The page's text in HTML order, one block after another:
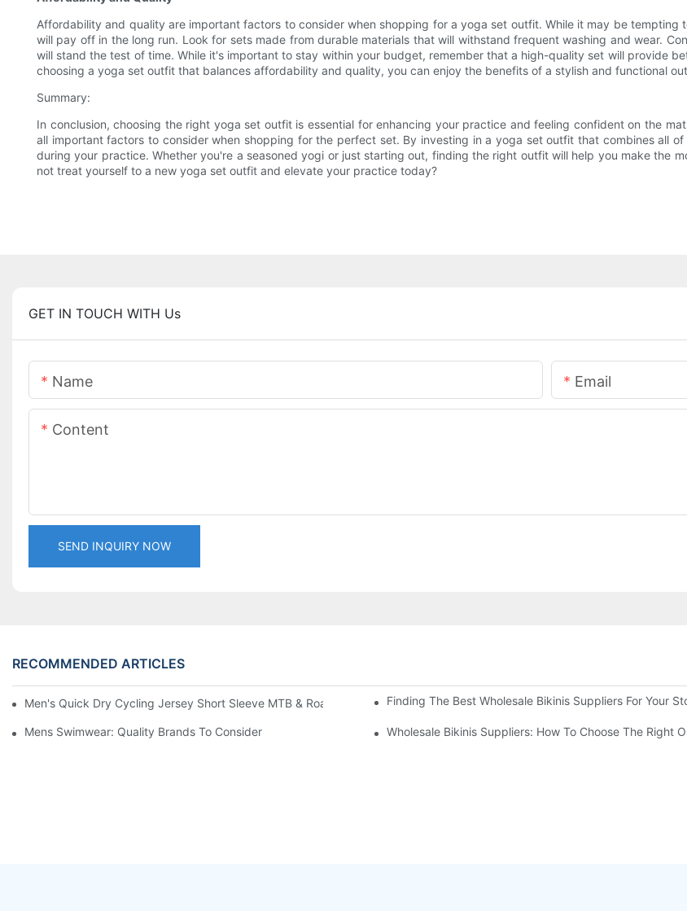
Affordability and quality are important factors to consider when shopping for a yoga set outfit. While it may be
will pay off in the long run. Look for sets made from durable materials that will withstand frequent washing and wear.
will stand the test of time. While it's important to stay within your budget, remember that a high-quality set will provide
choosing a yoga set outfit that balances affordability and quality, you can enjoy the benefits of a stylish and functional
Summary:
In conclusion, choosing the right yoga set outfit is essential for enhancing your practice and feeling confident on the
all important factors to consider when shopping for the perfect set. By investing in a yoga set outfit that combines all
during your practice. Whether you're a seasoned yogi or just starting out, finding the right outfit will help you make the
not treat yourself to a new yoga set outfit and elevate your practice today?
GET IN TOUCH WITH Us
Name Email
Content
SEND INQUIRY NOW
RECOMMENDED ARTICLES
Men's Quick Dry Cycling Jersey Short Sleeve MTB & Road Bike Top Breathable Mountain Bicycle Shirt OEM Design
Finding The Best Wholesale Bikinis Suppliers For Your
Mens Swimwear: Quality Brands To Consider Wholesale Bikinis Suppliers: How To Choose The Right